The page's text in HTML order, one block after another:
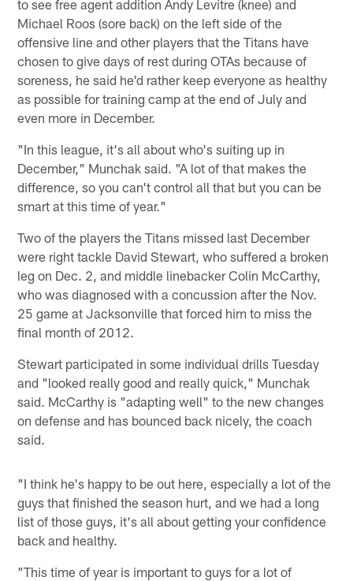
to see free agent addition Andy Levitre (knee) and
Michael Roos (sore back) on the left side of the
offensive line and other players that the Titans have
chosen to give days of rest during OTAs because of
soreness, he said he'd rather keep everyone as healthy
as possible for training camp at the end of July and
even more in December.
"In this league, it's all about who's suiting up in
December," Munchak said. "A lot of that makes the
difference, so you can't control all that but you can be
smart at this time of year."
Two of the players the Titans missed last December
were right tackle David Stewart, who suffered a broken
leg on Dec. 2, and middle linebacker Colin McCarthy,
who was diagnosed with a concussion after the Nov.
25 game at Jacksonville that forced him to miss the
final month of 2012.
Stewart participated in some individual drills Tuesday
and "looked really good and really quick," Munchak
said. McCarthy is "adapting well" to the new changes
on defense and has bounced back nicely, the coach
said.
"I think he's happy to be out here, especially a lot of the
guys that finished the season hurt, and we had a long
list of those guys, it's all about getting your confidence
back and healthy.
"This time of year is important to guys for a lot of